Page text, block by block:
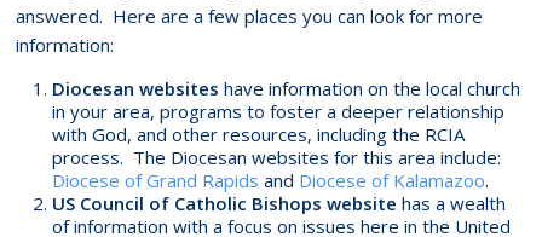
answered. Here are a few places you can look for more
information:
Diocesan websites have information on the local church
in your area, programs to foster a deeper relationship
with God, and other resources, including the RCIA
process. The Diocesan websites for this area include:
Diocese of Grand Rapids and Diocese of Kalamazoo.
US Council of Catholic Bishops website has a wealth
of information with a focus on issues here in the United